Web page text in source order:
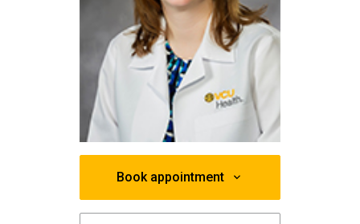
Book appointment